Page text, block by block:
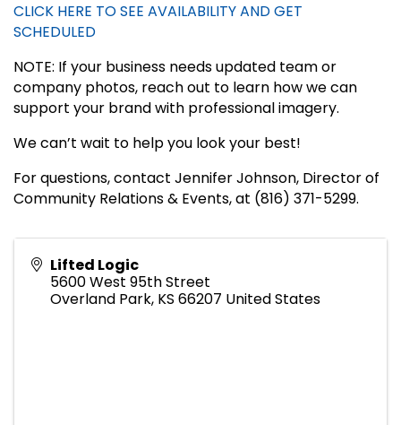
CLICK HERE TO SEE AVAILABILITY AND GET
SCHEDULED
NOTE: If your business needs updated team or
company photos, reach out to learn how we can
support your brand with professional imagery.
We can’t wait to help you look your best!
For questions, contact Jennifer Johnson, Director of
Community Relations & Events, at (816) 371-5299.
Lifted Logic
5600 West 95th Street
Overland Park, KS 66207 United States